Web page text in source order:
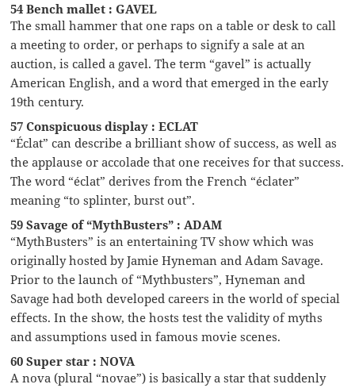
54 Bench mallet : GAVEL
The small hammer that one raps on a table or desk to call
a meeting to order, or perhaps to signify a sale at an
auction, is called a gavel. The term “gavel” is actually
American English, and a word that emerged in the early
19th century.
57 Conspicuous display : ECLAT
“Éclat” can describe a brilliant show of success, as well as
the applause or accolade that one receives for that success.
The word “éclat” derives from the French “éclater”
meaning “to splinter, burst out”.
59 Savage of “MythBusters” : ADAM
“MythBusters” is an entertaining TV show which was
originally hosted by Jamie Hyneman and Adam Savage.
Prior to the launch of “Mythbusters”, Hyneman and
Savage had both developed careers in the world of special
effects. In the show, the hosts test the validity of myths
and assumptions used in famous movie scenes.
60 Super star : NOVA
A nova (plural “novae”) is basically a star that suddenly